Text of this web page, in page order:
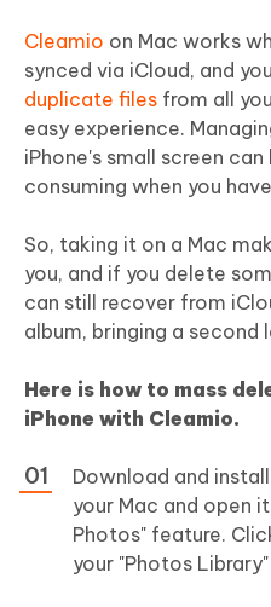
Cleamio on Mac works
synced via iCloud, and
duplicate files from all
easy experience.
iPhone's small screen
consuming when you
So, taking it on a Mac
you, and if you delete
can still recover from
album, bringing a second
Here is how to mass
iPhone with Cleamio.
Download and install
your Mac and open
Photos" feature.
your "Photos